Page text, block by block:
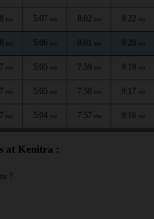
PM 5:07 PM 8:02 PM 9:22 PM
PM 5:06 PM 8:01 PM 9:20 PM
PM 5:05 PM 7:59 PM 9:19 PM
PM 5:05 PM 7:58 PM 9:17 PM
PM 5:04 PM 7:57 PM 9:16 PM
at Kenitra :
?